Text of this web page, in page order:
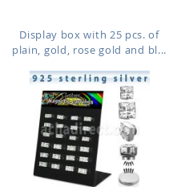
Display box with 25 pcs. of
plain, gold, rose gold and bl...